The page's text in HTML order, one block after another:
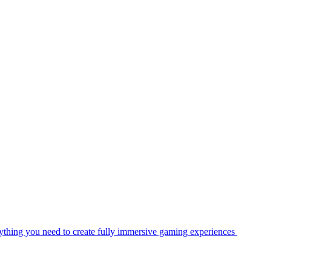
you need to create fully immersive gaming experiences